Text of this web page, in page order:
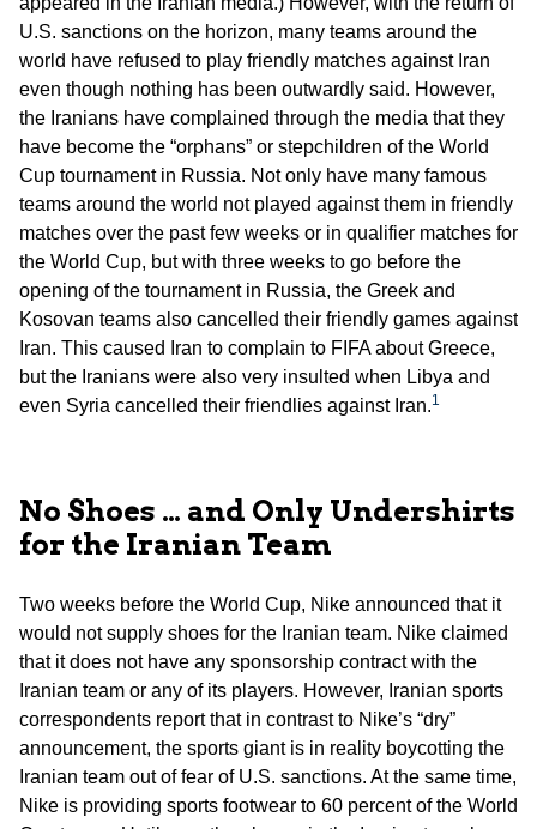
U.S. sanctions on the horizon, many teams around the
world have refused to play friendly matches against Iran
even though nothing has been outwardly said. However,
the Iranians have complained through the media that they
have become the “orphans” or stepchildren of the World
Cup tournament in Russia. Not only have many famous
teams around the world not played against them in friendly
matches over the past few weeks or in qualifier matches for
the World Cup, but with three weeks to go before the
opening of the tournament in Russia, the Greek and
Kosovan teams also cancelled their friendly games against
Iran. This caused Iran to complain to FIFA about Greece,
but the Iranians were also very insulted when Libya and
even Syria cancelled their friendlies against Iran.1
No Shoes … and Only Undershirts
for the Iranian Team
Two weeks before the World Cup, Nike announced that it
would not supply shoes for the Iranian team. Nike claimed
that it does not have any sponsorship contract with the
Iranian team or any of its players. However, Iranian sports
correspondents report that in contrast to Nike’s “dry”
announcement, the sports giant is in reality boycotting the
Iranian team out of fear of U.S. sanctions. At the same time,
Nike is providing sports footwear to 60 percent of the World